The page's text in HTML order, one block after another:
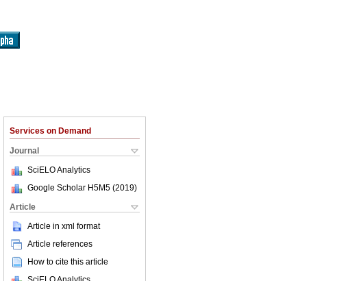
Services on Demand
Journal
SciELO Analytics
Google Scholar H5M5 (2019)
Article
Article in xml format
Article references
How to cite this article